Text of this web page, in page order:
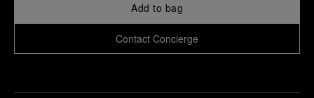
Add to bag
Contact Concierge